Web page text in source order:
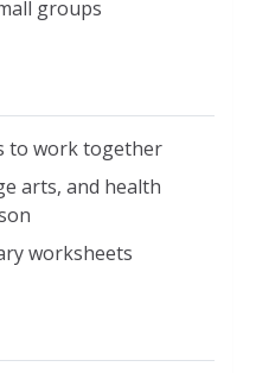
groups
to work together
arts, and health
worksheets